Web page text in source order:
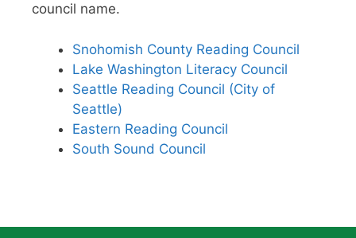
council name.
Snohomish County Reading Council
Lake Washington Literacy Council
Seattle Reading Council (City of
Seattle)
Eastern Reading Council
South Sound Council